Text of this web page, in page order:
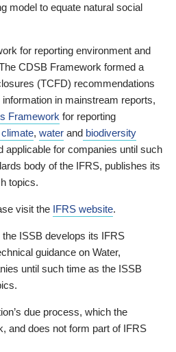
model to equate natural social
for reporting environment and
CDSB Framework formed a
(TCFD) recommendations
in mainstream reports,
Framework for reporting
climate, water and biodiversity
for companies until such
body of the IFRS, publishes its
topics.
visit the IFRS website.
ISSB develops its IFRS
guidance on Water,
until such time as the ISSB
due process, which the
and does not form part of IFRS